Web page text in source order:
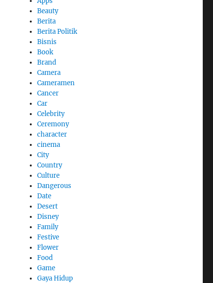
Beauty
Berita
Berita Politik
Bisnis
Book
Brand
Camera
Cameramen
Cancer
Car
Celebrity
Ceremony
character
cinema
City
Country
Culture
Dangerous
Date
Desert
Disney
Family
Festive
Flower
Food
Game
Gaya Hidup